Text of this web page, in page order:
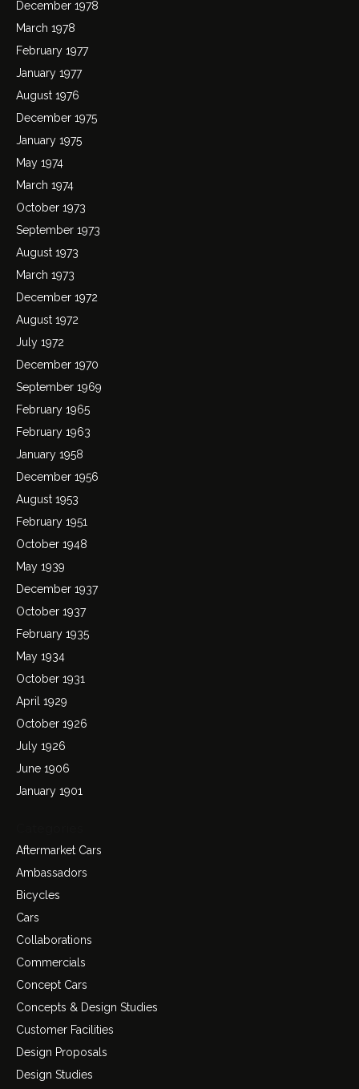
December 1978
March 1978
February 1977
January 1977
August 1976
December 1975
January 1975
May 1974
March 1974
October 1973
September 1973
August 1973
March 1973
December 1972
August 1972
July 1972
December 1970
September 1969
February 1965
February 1963
January 1958
December 1956
August 1953
February 1951
October 1948
May 1939
December 1937
October 1937
February 1935
May 1934
October 1931
April 1929
October 1926
July 1926
June 1906
January 1901
Aftermarket Cars
Ambassadors
Bicycles
Cars
Collaborations
Commercials
Concept Cars
Concepts & Design Studies
Customer Facilities
Design Proposals
Design Studies